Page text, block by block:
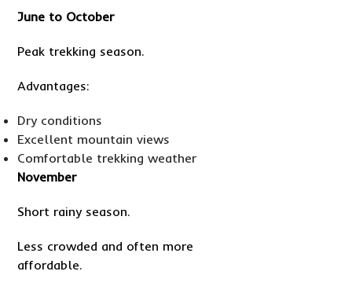
June to October
Peak trekking season.
Advantages:
Dry conditions
Excellent mountain views
Comfortable trekking weather
November
Short rainy season.
Less crowded and often more
affordable.